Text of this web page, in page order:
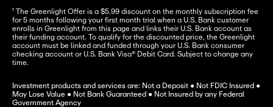
¹ The Greenlight Offer is a $5.99 discount on the monthly subscription fee
for 5 months following your first month trial when a U.S. Bank customer
enrolls in Greenlight from this page and links their U.S. Bank account as
their funding account. To qualify for the discounted price, the Greenlight
account must be linked and funded through your U.S. Bank consumer
checking account or U.S. Bank Visa® Debit Card. Subject to change any
time.
Investment products and services are: Not a Deposit ● Not FDIC Insured ●
May Lose Value ● Not Bank Guaranteed ● Not Insured by any Federal
Government Agency